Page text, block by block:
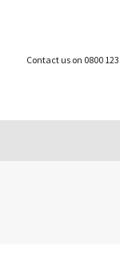
Contact us on 0800